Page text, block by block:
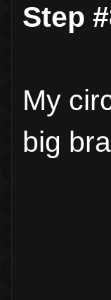
Step
My
big